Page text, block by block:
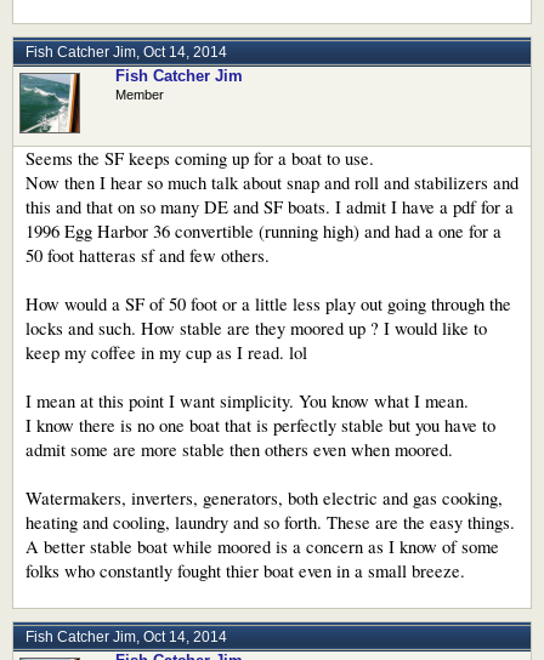
Fish Catcher Jim, Oct 14, 2014
Fish Catcher Jim
Member
Seems the SF keeps coming up for a boat to use.
Now then I hear so much talk about snap and roll and stabilizers and
this and that on so many DE and SF boats. I admit I have a pdf for a
1996 Egg Harbor 36 convertible (running high) and had a one for a
50 foot hatteras sf and few others.
How would a SF of 50 foot or a little less play out going through the
locks and such. How stable are they moored up ? I would like to
keep my coffee in my cup as I read. lol
I mean at this point I want simplicity. You know what I mean.
I know there is no one boat that is perfectly stable but you have to
admit some are more stable then others even when moored.
Watermakers, inverters, generators, both electric and gas cooking,
heating and cooling, laundry and so forth. These are the easy things.
A better stable boat while moored is a concern as I know of some
folks who constantly fought thier boat even in a small breeze.
Fish Catcher Jim, Oct 14, 2014